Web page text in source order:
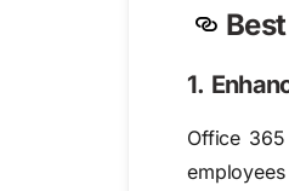
1.
Office